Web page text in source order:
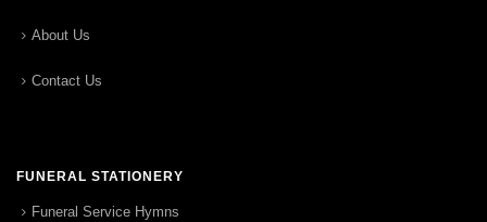
About Us
Contact Us
FUNERAL STATIONERY
Funeral Service Hymns